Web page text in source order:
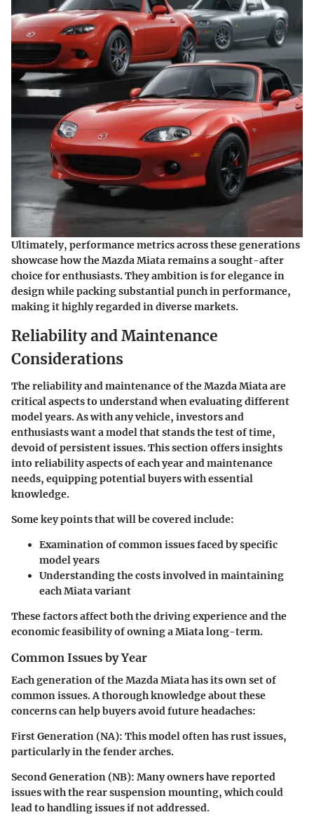
Ultimately, performance metrics across these generations
showcase how the Mazda Miata remains a sought-after
choice for enthusiasts. They ambition is for elegance in
design while packing substantial punch in performance,
making it highly regarded in diverse markets.
Reliability and Maintenance
Considerations
Thereliabilityandmaintenanceof the Mazda Miata are
critical aspects to understand when evaluating different
model years. As with any vehicle, investors and
enthusiasts want a model that stands the test of time,
devoid of persistent issues. This section offers insights
into reliability aspects of each year and maintenance
needs, equipping potential buyers with essential
knowledge.
Some key points that will be covered include:
Examination of common issuesfaced by specific
model years
Understanding the costs involvedin maintaining
each Miata variant
These factors affect both the driving experience and the
economic feasibility of owning a Miata long-term.
Common Issues by Year
Each generation of the Mazda Miata has its own set of
common issues. A thorough knowledge about these
concerns can help buyers avoid future headaches:
First Generation (NA): This model often has rust issues,
particularly in the fender arches.
Second Generation (NB): Many owners have reported
issues with the rear suspension mounting, which could
lead to handling issues if not addressed.